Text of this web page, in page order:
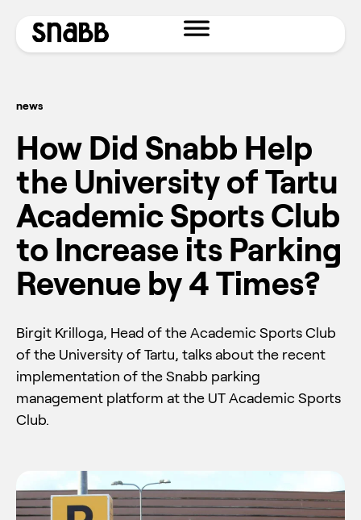
news
How Did Snabb Help
the University of Tartu
Academic Sports Club
to Increase its Parking
Revenue by 4 Times?
Birgit Krilloga, Head of the Academic Sports Club
of the University of Tartu, talks about the recent
implementation of the Snabb parking
management platform at the UT Academic Sports
Club.